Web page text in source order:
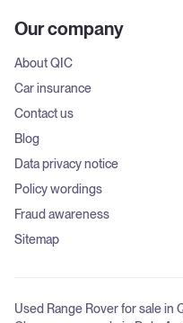
Our company
About QIC
Car insurance
Contact us
Blog
Data privacy notice
Policy wordings
Fraud awareness
Sitemap
Used Range Rover for sale in